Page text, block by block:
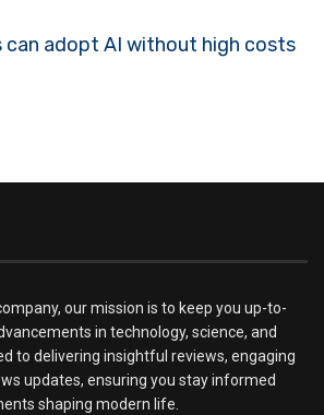
can adopt AI without high costs
our mission is to keep you up-to-
in technology, science, and
to delivering insightful reviews, engaging
updates, ensuring you stay informed
shaping modern life.